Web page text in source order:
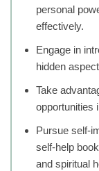
personal
effectively.
Engage in
hidden
Take
opportunities
Pursue self-
self-help
and spiritual